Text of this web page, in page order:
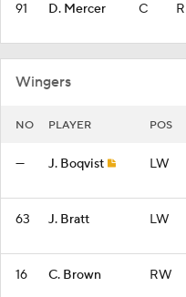
91 D. Mercer C R
Wingers
NO PLAYER POS
— J. Boqvist LW
63 J. Bratt LW
16 C. Brown RW